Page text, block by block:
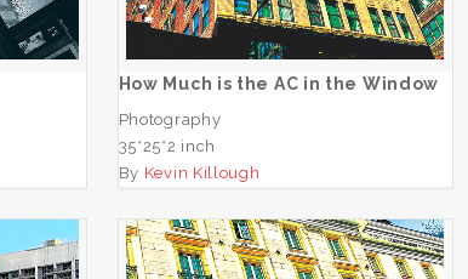
ADD TO CART
How Much is the AC in the Window
Photography
35*25*2 inch
By Kevin Killough